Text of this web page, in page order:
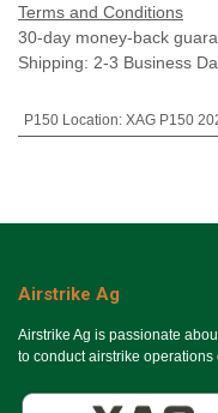
Terms and Conditions
30-day money-back
Shipping: 2-3 Business
P150 Location: XAG P150
Airstrike Ag
Airstrike Ag is passionate
to conduct airstrike operations